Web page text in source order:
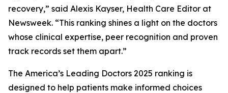
recovery,” said Alexis Kayser, Health Care Editor at
Newsweek. “This ranking shines a light on the doctors
whose clinical expertise, peer recognition and proven
track records set them apart.”
The America’s Leading Doctors 2025 ranking is
designed to help patients make informed choices